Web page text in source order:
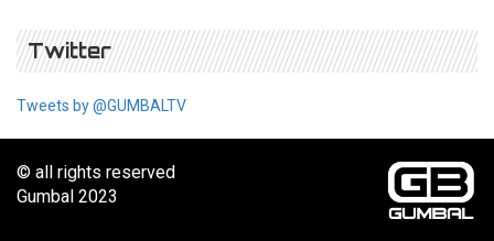
Twitter
Tweets by @GUMBALTV
© all rights reserved
Gumbal 2023